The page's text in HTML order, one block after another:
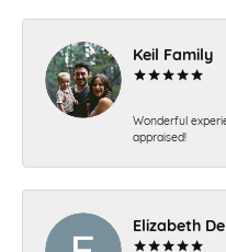
Keil Family
Wonderful
appraised!
Elizabeth